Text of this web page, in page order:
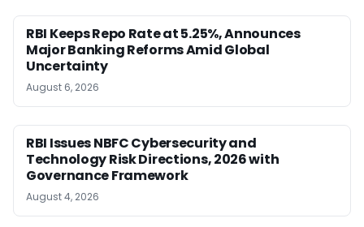
RBI Keeps Repo Rate at 5.25%, Announces
Major Banking Reforms Amid Global
Uncertainty
August 6, 2026
RBI Issues NBFC Cybersecurity and
Technology Risk Directions, 2026 with
Governance Framework
August 4, 2026